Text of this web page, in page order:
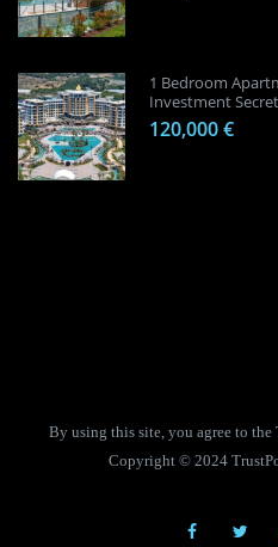
1 Bedroom
Investment
120,000 €
By using this site, you agree to the
Copyright © 2024